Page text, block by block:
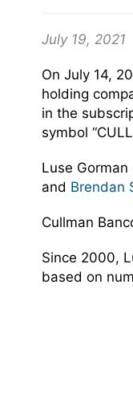
July 19, 2021
On July 14,
holding
in the
symbol
Luse
and Brendan
Cullman
Since 2000,
based on